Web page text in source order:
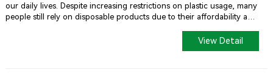
our daily lives. Despite increasing restrictions on plastic usage, many
people still rely on disposable products due to their affordability and
sustainable living gains popularity, degradable alternatives are
gradually replacing traditional plastics in the market—and sugarcane
View Detail